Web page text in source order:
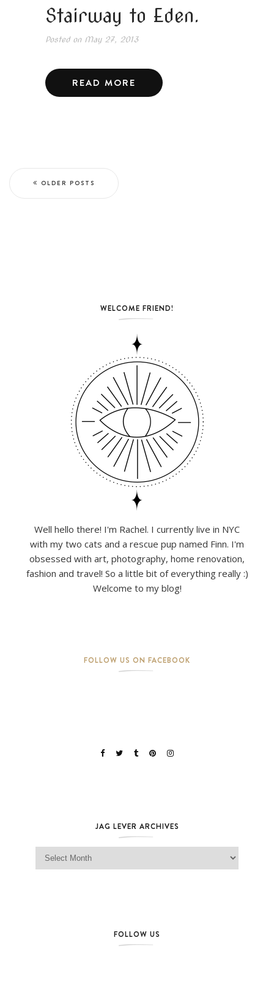
Stairway to Eden.
Posted onMay 27, 2013
READ MORE
OLDER POSTS
WELCOME FRIEND!
Well hello there! I'm Rachel. I currently live in NYC
with my two cats and a rescue pup named Finn. I'm
obsessed with art, photography, home renovation,
fashion and travel! So a little bit of everything really :)
Welcome to my blog!
FOLLOW US ON FACEBOOK
JAG LEVER ARCHIVES
Jag Lever Archives
FOLLOW US